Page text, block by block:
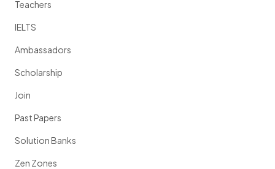
Teachers
IELTS
Ambassadors
Scholarship
Join
Past Papers
Solution Banks
Zen Zones